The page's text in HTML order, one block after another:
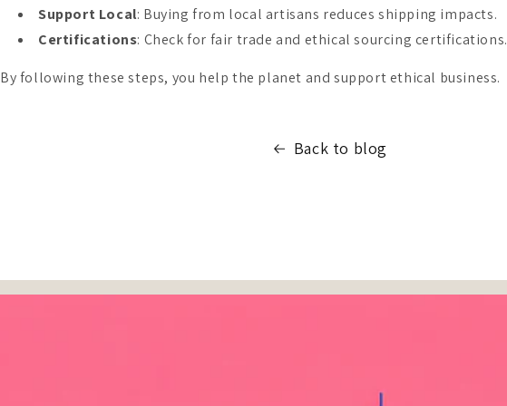
Support Local: Buying from local artisans reduces shipping impacts.
Certifications: Check for fair trade and ethical sourcing certifications.
By following these steps, you help the planet and support ethical business.
Back to blog